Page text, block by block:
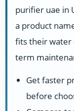
purifier uae in
a product
fits their water
term
Get faster
before